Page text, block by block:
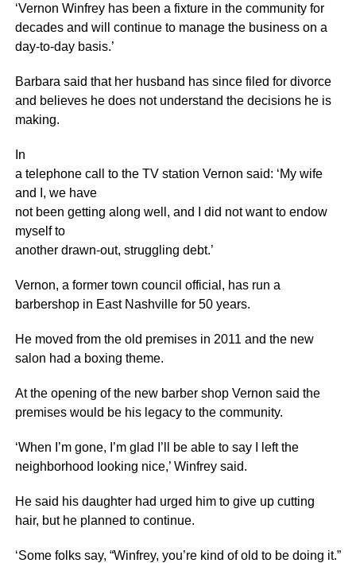
‘Vernon Winfrey has been a fixture in the community for
decades and will continue to manage the business on a
day-to-day basis.’
Barbara said that her husband has since filed for divorce
and believes he does not understand the decisions he is
making.
In
a telephone call to the TV station Vernon said: ‘My wife
and I, we have
not been getting along well, and I did not want to endow
myself to
another drawn-out, struggling debt.’
Vernon, a former town council official, has run a
barbershop in East Nashville for 50 years.
He moved from the old premises in 2011 and the new
salon had a boxing theme.
At the opening of the new barber shop Vernon said the
premises would be his legacy to the community.
‘When I’m gone, I’m glad I’ll be able to say I left the
neighborhood looking nice,’ Winfrey said.
He said his daughter had urged him to give up cutting
hair, but he planned to continue.
‘Some folks say, “Winfrey, you’re kind of old to be doing it.”